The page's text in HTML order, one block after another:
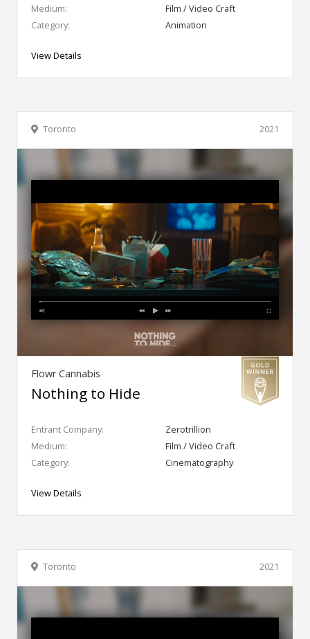
Medium:
Film / Video Craft
Category:
Animation
View Details
2021
Toronto
Flowr Cannabis
Nothing to Hide
Entrant Company:
Zerotrillion
Medium:
Film / Video Craft
Category:
Cinematography
View Details
2021
Toronto